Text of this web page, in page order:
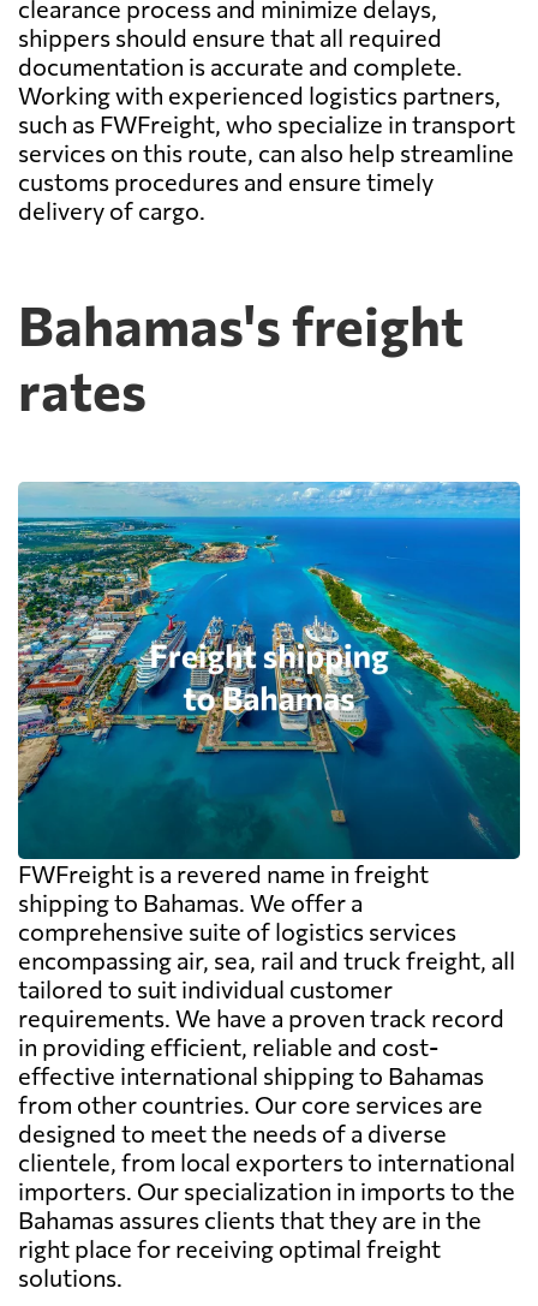
clearance process and minimize delays,
shippers should ensure that all required
documentation is accurate and complete.
Working with experienced logistics partners,
such as FWFreight, who specialize in transport
services on this route, can also help streamline
customs procedures and ensure timely
delivery of cargo.
Bahamas's freight
rates
FWFreight is a revered name in freight
shipping to Bahamas. We offer a
comprehensive suite of logistics services
encompassing air, sea, rail and truck freight, all
tailored to suit individual customer
requirements. We have a proven track record
in providing efficient, reliable and cost-
effective international shipping to Bahamas
from other countries. Our core services are
designed to meet the needs of a diverse
clientele, from local exporters to international
importers. Our specialization in imports to the
Bahamas assures clients that they are in the
right place for receiving optimal freight
solutions.